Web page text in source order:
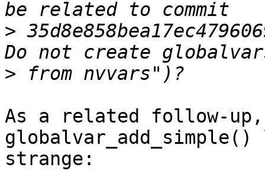
>
>
As a related follow-
strange: